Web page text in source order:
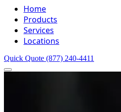
Home
Products
Services
Locations
Quick Quote (877) 240-4411